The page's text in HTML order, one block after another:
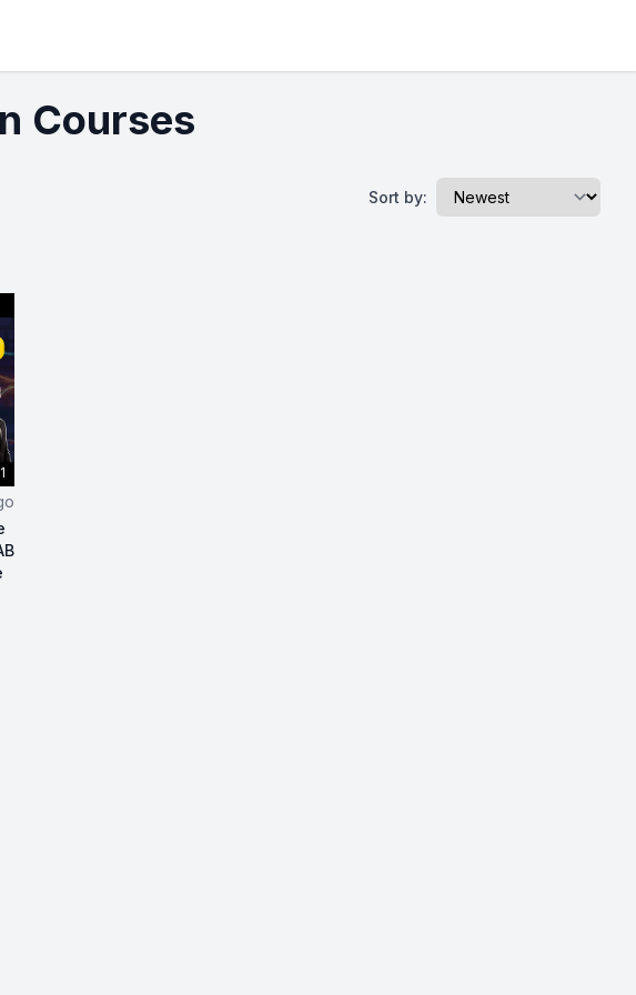
Courses
Sort by:
Course | Data Science Full Course For Beginners IBM
Data Science Course – Hands-on Projects with EDA, AB Testing &